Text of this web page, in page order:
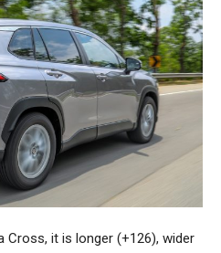
it is longer (+126), wider